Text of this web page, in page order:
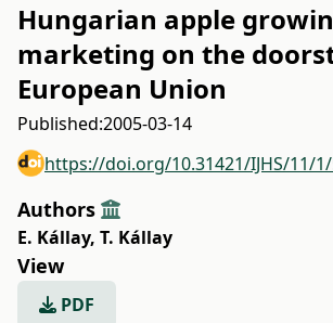
Hungarian apple
marketing on the
European Union
Published:2005-03-14
https://doi.org/10.31421/IJHS/11/
Authors
E. Kállay, T. Kállay
View
PDF